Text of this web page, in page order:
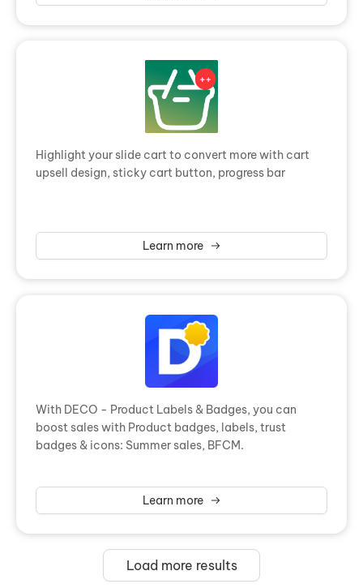
Highlight your slide cart to convert more with cart
upsell design, sticky cart button, progress bar
Learn more
With DECO - Product Labels & Badges, you can
boost sales with Product badges, labels, trust
badges & icons: Summer sales, BFCM.
Learn more
Load more results